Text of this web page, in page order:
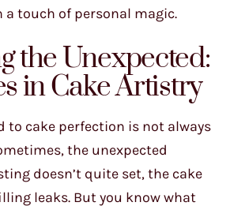
a touch of personal magic.
the Unexpected:
in Cake Artistry
to cake perfection is not always
the unexpected
doesn’t quite set, the cake
leaks. But you know what